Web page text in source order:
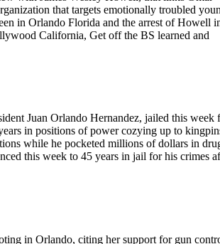
that targets emotionally troubled
in Orlando Florida and the arrest of Howell
California, Get off the BS learned and
Juan Orlando Hernandez, jailed this week
in positions of power cozying up to
while he pocketed millions of dollars in
this week to 45 years in jail for his crimes
in Orlando, citing her support for gun